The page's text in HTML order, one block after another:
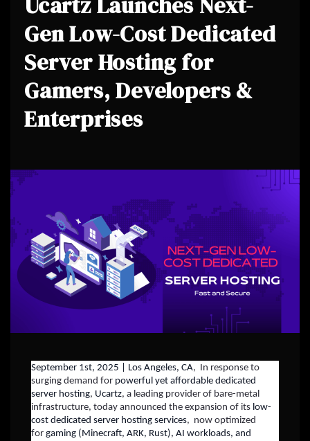
Gen Low-Cost Dedicated
Server Hosting for
Gamers, Developers &
Enterprises
September 1st, 2025 | Los Angeles, CA, In response to
surging demand for powerful yet affordable dedicated
server hosting, Ucartz, a leading provider of bare-metal
infrastructure, today announced the expansion of its low-
cost dedicated server hosting services, now optimized
for gaming (Minecraft, ARK, Rust), AI workloads, and